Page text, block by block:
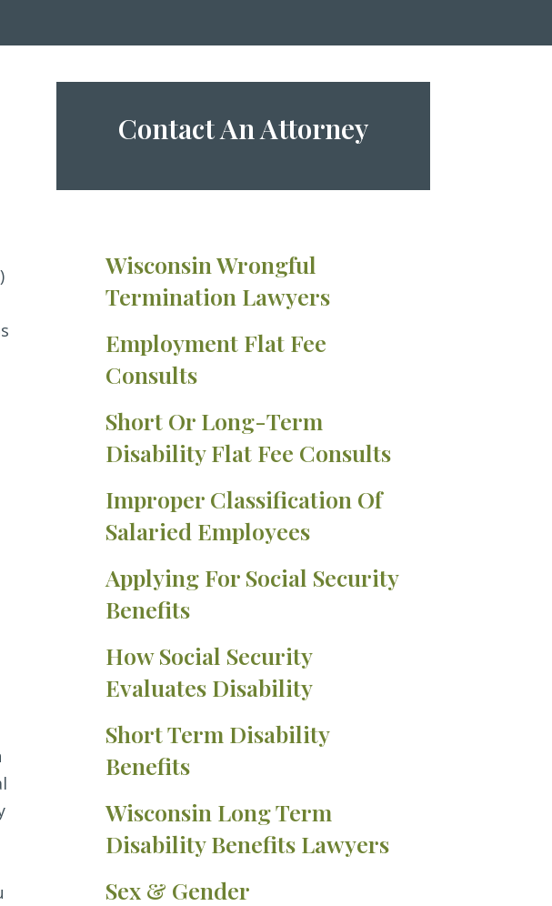
Contact An Attorney
Wisconsin Wrongful
Termination Lawyers
Employment Flat Fee
Consults
Short Or Long-Term
Disability Flat Fee Consults
Improper Classification Of
Salaried Employees
Applying For Social Security
Benefits
How Social Security
Evaluates Disability
Short Term Disability
Benefits
Wisconsin Long Term
Disability Benefits Lawyers
Sex & Gender